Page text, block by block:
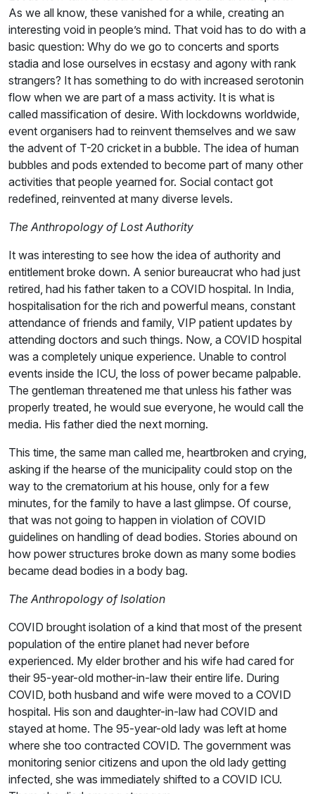
As we all know, these vanished for a while, creating an
interesting void in people’s mind. That void has to do with a
basic question: Why do we go to concerts and sports
stadia and lose ourselves in ecstasy and agony with rank
strangers? It has something to do with increased serotonin
flow when we are part of a mass activity. It is what is
called massification of desire. With lockdowns worldwide,
event organisers had to reinvent themselves and we saw
the advent of T-20 cricket in a bubble. The idea of human
bubbles and pods extended to become part of many other
activities that people yearned for. Social contact got
redefined, reinvented at many diverse levels.
The Anthropology of Lost Authority
It was interesting to see how the idea of authority and
entitlement broke down. A senior bureaucrat who had just
retired, had his father taken to a COVID hospital. In India,
hospitalisation for the rich and powerful means, constant
attendance of friends and family, VIP patient updates by
attending doctors and such things. Now, a COVID hospital
was a completely unique experience. Unable to control
events inside the ICU, the loss of power became palpable.
The gentleman threatened me that unless his father was
properly treated, he would sue everyone, he would call the
media. His father died the next morning.
This time, the same man called me, heartbroken and crying,
asking if the hearse of the municipality could stop on the
way to the crematorium at his house, only for a few
minutes, for the family to have a last glimpse. Of course,
that was not going to happen in violation of COVID
guidelines on handling of dead bodies. Stories abound on
how power structures broke down as many some bodies
became dead bodies in a body bag.
The Anthropology of Isolation
COVID brought isolation of a kind that most of the present
population of the entire planet had never before
experienced. My elder brother and his wife had cared for
their 95-year-old mother-in-law their entire life. During
COVID, both husband and wife were moved to a COVID
hospital. His son and daughter-in-law had COVID and
stayed at home. The 95-year-old lady was left at home
where she too contracted COVID. The government was
monitoring senior citizens and upon the old lady getting
infected, she was immediately shifted to a COVID ICU.